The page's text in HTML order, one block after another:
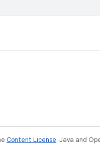
Content License. Java and